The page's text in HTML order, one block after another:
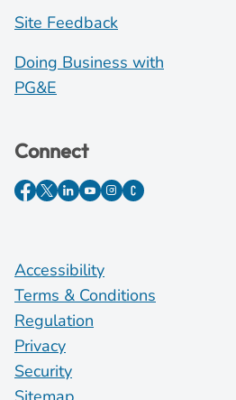
Site Feedback
Doing Business with
PG&E
Connect
Accessibility
Terms & Conditions
Regulation
Privacy
Security